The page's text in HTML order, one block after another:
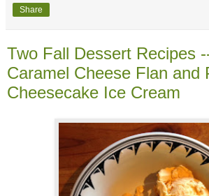
Share
Two Fall Dessert Recipes
Caramel Cheese Flan and
Cheesecake Ice Cream